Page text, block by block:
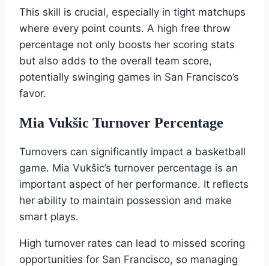
This skill is crucial, especially in tight matchups
where every point counts. A high free throw
percentage not only boosts her scoring stats
but also adds to the overall team score,
potentially swinging games in San Francisco’s
favor.
Mia Vukšic Turnover Percentage
Turnovers can significantly impact a basketball
game. Mia Vukšic’s turnover percentage is an
important aspect of her performance. It reflects
her ability to maintain possession and make
smart plays.
High turnover rates can lead to missed scoring
opportunities for San Francisco, so managing